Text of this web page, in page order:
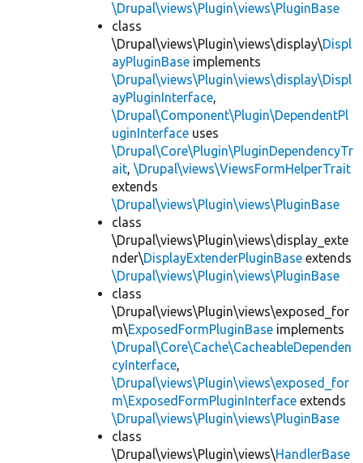
\Drupal\views\Plugin\views\PluginBase
class
\Drupal\views\Plugin\views\display\Displ
ayPluginBase implements
\Drupal\views\Plugin\views\display\Displ
ayPluginInterface,
\Drupal\Component\Plugin\DependentPl
uginInterface uses
\Drupal\Core\Plugin\PluginDependencyTr
ait, \Drupal\views\ViewsFormHelperTrait
extends
\Drupal\views\Plugin\views\PluginBase
class
\Drupal\views\Plugin\views\display_exte
nder\DisplayExtenderPluginBase extends
\Drupal\views\Plugin\views\PluginBase
class
\Drupal\views\Plugin\views\exposed_for
m\ExposedFormPluginBase implements
\Drupal\Core\Cache\CacheableDependen
cyInterface,
\Drupal\views\Plugin\views\exposed_for
m\ExposedFormPluginInterface extends
\Drupal\views\Plugin\views\PluginBase
class
\Drupal\views\Plugin\views\HandlerBase